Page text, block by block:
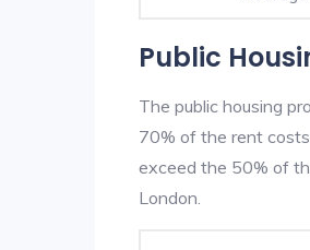
Public
The public housing
70% of the rent
exceed the 50% of
London.